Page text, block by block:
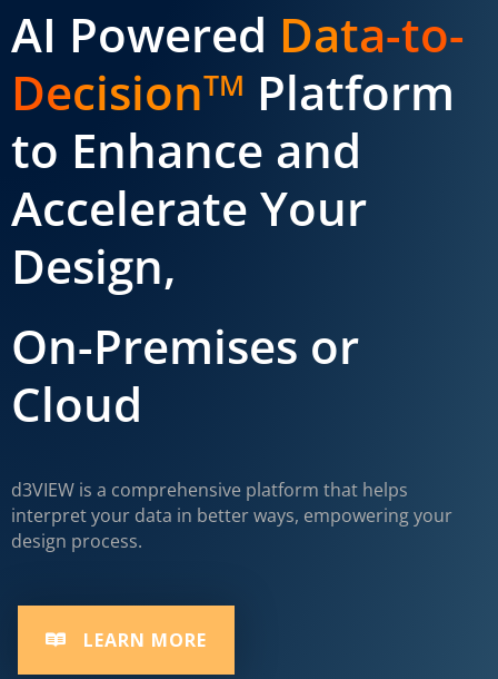
AI Powered Data-to-
DecisionTM Platform
to Enhance and
Accelerate Your
Design,
On-Premises or
Cloud
d3VIEW is a comprehensive platform that helps
interpret your data in better ways, empowering your
design process.
LEARN MORE